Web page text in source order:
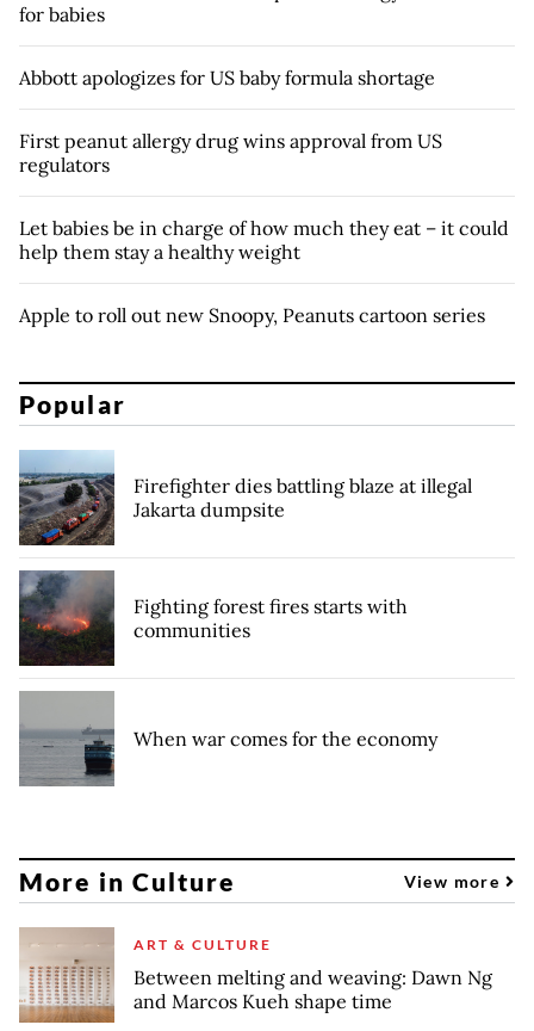
for babies
Abbott apologizes for US baby formula shortage
First peanut allergy drug wins approval from US
regulators
Let babies be in charge of how much they eat – it could
help them stay a healthy weight
Apple to roll out new Snoopy, Peanuts cartoon series
Popular
Firefighter dies battling blaze at illegal
Jakarta dumpsite
Fighting forest fires starts with
communities
When war comes for the economy
More in Culture View more
ART & CULTURE
Between melting and weaving: Dawn Ng
and Marcos Kueh shape time